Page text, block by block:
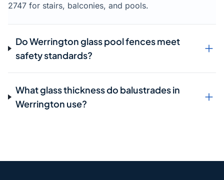
2747 for stairs, balconies, and pools.
Do Werrington glass pool fences meet
safety standards?
What glass thickness do balustrades in
Werrington use?